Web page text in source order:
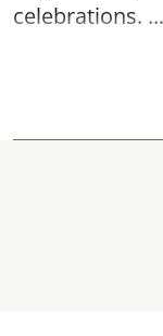
celebrations. ...